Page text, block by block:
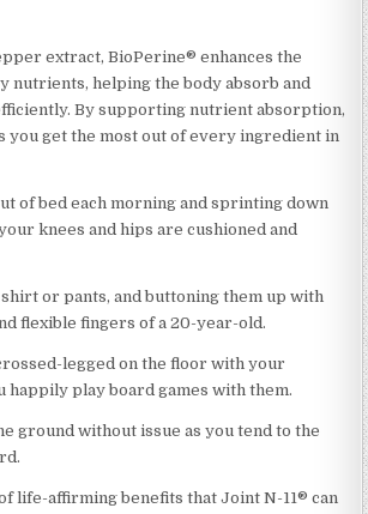
extract, BioPerine® enhances the
nutrients, helping the body absorb and
By supporting nutrient absorption,
you get the most out of every ingredient in
of bed each morning and sprinting down
knees and hips are cushioned and
or pants, and buttoning them up with
flexible fingers of a 20-year-old.
legged on the floor with your
happily play board games with them.
ground without issue as you tend to the
life-affirming benefits that Joint N-11® can